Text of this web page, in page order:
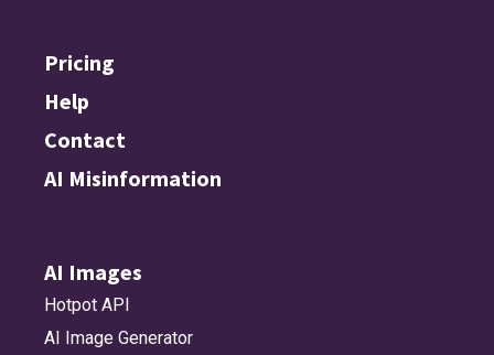
Pricing
Help
Contact
AI Misinformation
AI Images
Hotpot API
AI Image Generator